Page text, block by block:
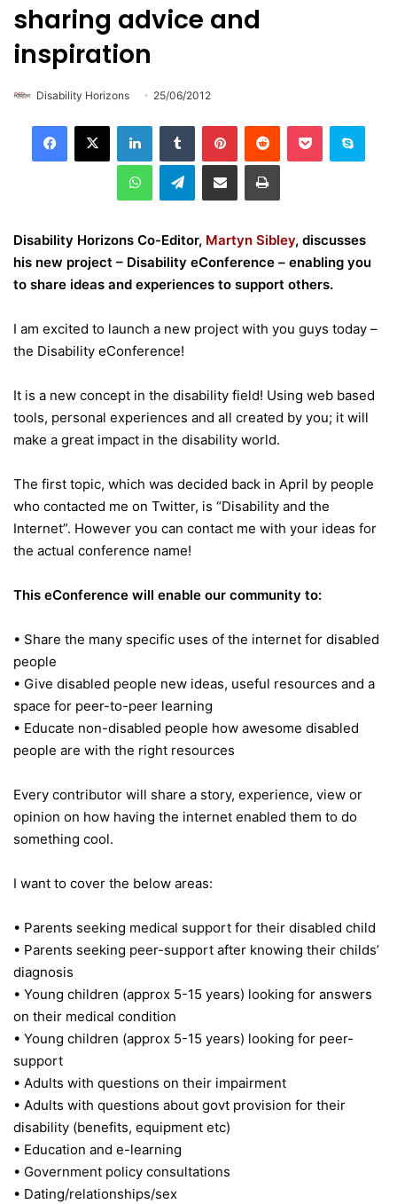
sharing advice and
inspiration
Disability Horizons 25/06/2012
Telegram
Disability Horizons Co-Editor, Martyn Sibley, discusses
his new project – Disability eConference – enabling you
to share ideas and experiences to support others.
I am excited to launch a new project with you guys today –
the Disability eConference!
It is a new concept in the disability field! Using web based
tools, personal experiences and all created by you; it will
make a great impact in the disability world.
The first topic, which was decided back in April by people
who contacted me on Twitter, is “Disability and the
Internet”. However you can contact me with your ideas for
the actual conference name!
This eConference will enable our community to:
• Share the many specific uses of the internet for disabled
people
• Give disabled people new ideas, useful resources and a
space for peer-to-peer learning
• Educate non-disabled people how awesome disabled
people are with the right resources
Every contributor will share a story, experience, view or
opinion on how having the internet enabled them to do
something cool.
I want to cover the below areas:
• Parents seeking medical support for their disabled child
• Parents seeking peer-support after knowing their childs’
diagnosis
• Young children (approx 5-15 years) looking for answers
on their medical condition
• Young children (approx 5-15 years) looking for peer-
support
• Adults with questions on their impairment
• Adults with questions about govt provision for their
disability (benefits, equipment etc)
• Education and e-learning
• Government policy consultations
• Dating/relationships/sex